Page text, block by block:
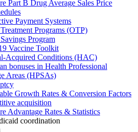
Part B Drug Average Sales Price
Payment Systems
Programs (OTP)
Program
Vaccine Toolkit
Acquired Conditions (HAC)
bonuses in Health Professional
Areas (HPSAs)
Growth Rates & Conversion Factors
acquisition
Advantage Rates & Statistics
coordination